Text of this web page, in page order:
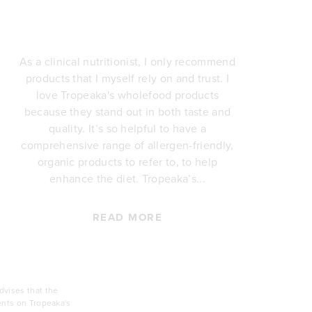
As a clinical nutritionist, I only recommend
products that I myself rely on and trust. I
love Tropeaka's wholefood products
because they stand out in both taste and
quality. It’s so helpful to have a
comprehensive range of allergen-friendly,
organic products to refer to, to help
enhance the diet. Tropeaka’s...
READ MORE
that the
on Tropeaka's